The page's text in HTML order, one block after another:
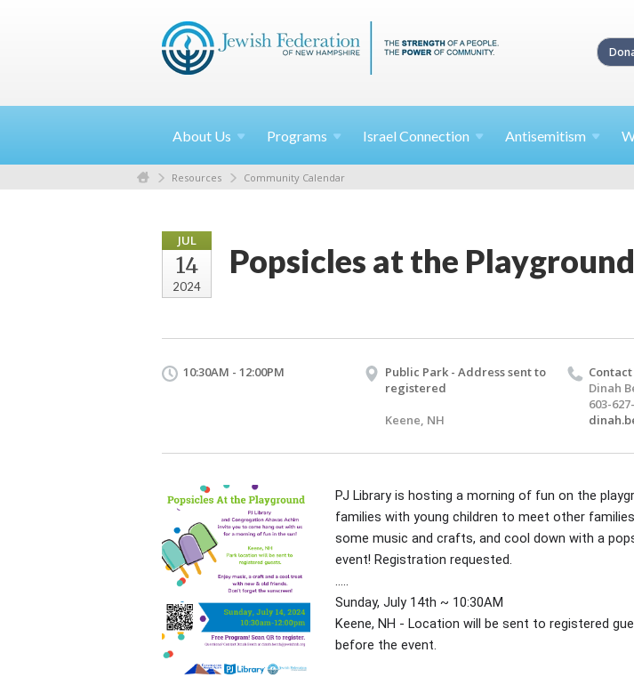
About Us Programs Israel Connection Antisemitism
Resources Community Calendar
JUL
14
2024
Popsicles at the
10:30AM - 12:00PM
Public Park - Address sent to
registered
Keene, NH
Contact
Dinah
603-
PJ Library is hosting a morning of fun on the
families with young children to meet other
some music and crafts, and cool down with a
event! Registration requested.
Sunday, July 14th ~ 10:30AM
Keene, NH - Location will be sent to registered
before the event.